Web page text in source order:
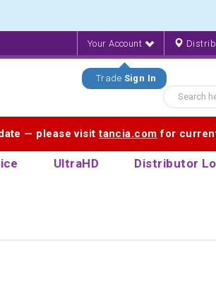
Your Account
Trade Sign In
— please visittancia.com for
UltraHD Distributor
Pens
Pens